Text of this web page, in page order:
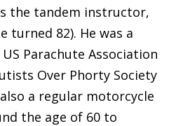
the tandem instructor,
turned 82). He was a
Parachute Association
Over Phorty Society
also a regular motorcycle
the age of 60 to